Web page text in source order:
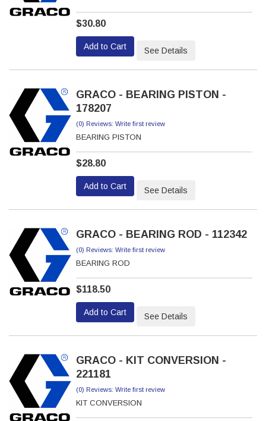
$30.80
Add to Cart See Details
GRACO - BEARING PISTON -
178207
(0) Reviews: Write first review
BEARING PISTON
$28.80
Add to Cart See Details
GRACO - BEARING ROD - 112342
(0) Reviews: Write first review
BEARING ROD
$118.50
Add to Cart See Details
GRACO - KIT CONVERSION -
221181
(0) Reviews: Write first review
KIT CONVERSION